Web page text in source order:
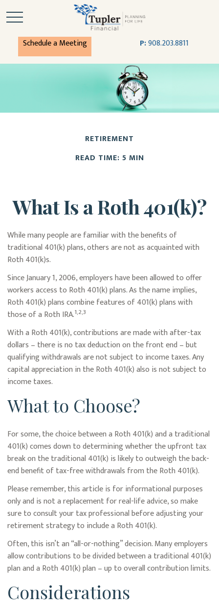
Schedule a Meeting P:908.203.8811
RETIREMENT
READ TIME: 5 MIN
What Is a Roth 401(k)?
While many people are familiar with the benefits of
traditional 401(k) plans, others are not as acquainted with
Roth 401(k)s.
Since January 1, 2006, employers have been allowed to offer
workers access to Roth 401(k) plans. As the name implies,
Roth 401(k) plans combine features of 401(k) plans with
those of a Roth IRA.1,2,3
With a Roth 401(k), contributions are made with after-tax
dollars – there is no tax deduction on the front end – but
qualifying withdrawals are not subject to income taxes. Any
capital appreciation in the Roth 401(k) also is not subject to
income taxes.
What to Choose?
For some, the choice between a Roth 401(k) and a traditional
401(k) comes down to determining whether the upfront tax
break on the traditional 401(k) is likely to outweigh the back-
end benefit of tax-free withdrawals from the Roth 401(k).
Please remember, this article is for informational purposes
only and is not a replacement for real-life advice, so make
sure to consult your tax professional before adjusting your
retirement strategy to include a Roth 401(k).
Often, this isn’t an “all-or-nothing” decision. Many employers
allow contributions to be divided between a traditional 401(k)
plan and a Roth 401(k) plan – up to overall contribution limits.
Considerations